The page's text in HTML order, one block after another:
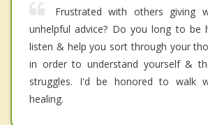
Frustrated with others giving
unhelpful advice? Do you long to be
listen & help you sort through your
in order to understand yourself &
struggles. I'd be honored to walk
healing.